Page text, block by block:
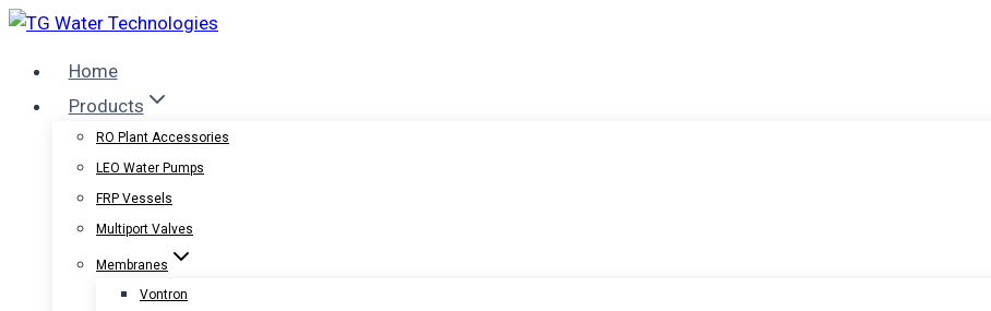
Skip
contentHome
Products
RO Plant Accessories
LEO Water Pumps
FRP Vessels
Multiport Valves
Membranes
Vontron